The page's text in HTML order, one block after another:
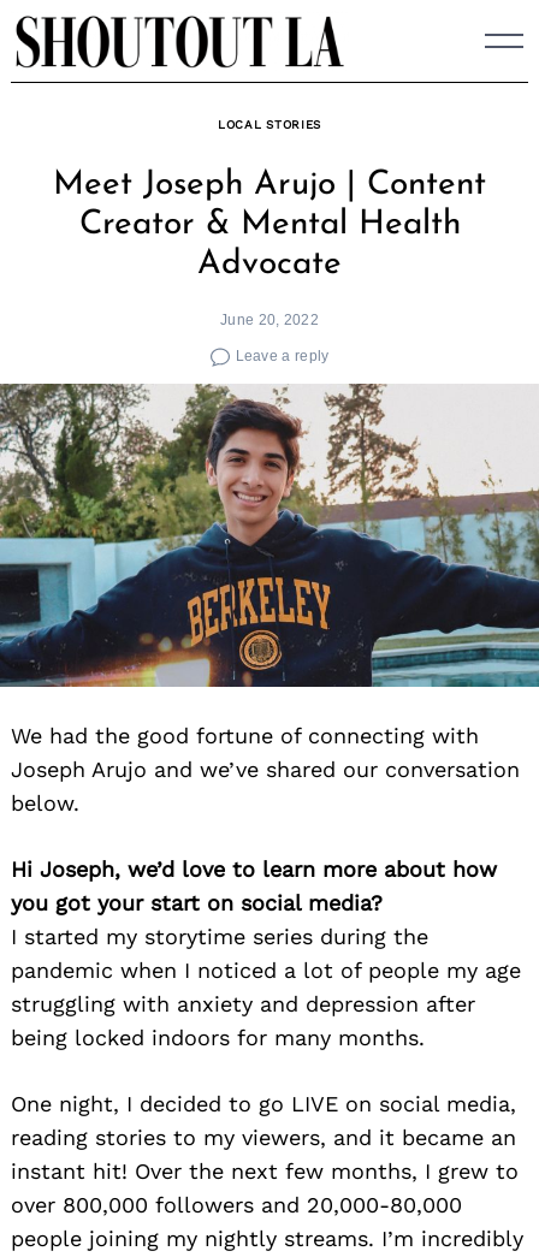
Skip
to
content
LOCAL STORIES
Meet Joseph Arujo | Content
Creator & Mental Health
Advocate
June 20, 2022
Leave a reply
We had the good fortune of connecting with
Joseph Arujo and we’ve shared our conversation
below.
Hi Joseph, we’d love to learn more about how
you got your start on social media?
I started my storytime series during the
pandemic when I noticed a lot of people my age
struggling with anxiety and depression after
being locked indoors for many months.
One night, I decided to go LIVE on social media,
reading stories to my viewers, and it became an
instant hit! Over the next few months, I grew to
over 800,000 followers and 20,000-80,000
people joining my nightly streams. I’m incredibly